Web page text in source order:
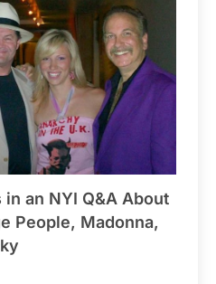
in an NYI Q&A About
People, Madonna,